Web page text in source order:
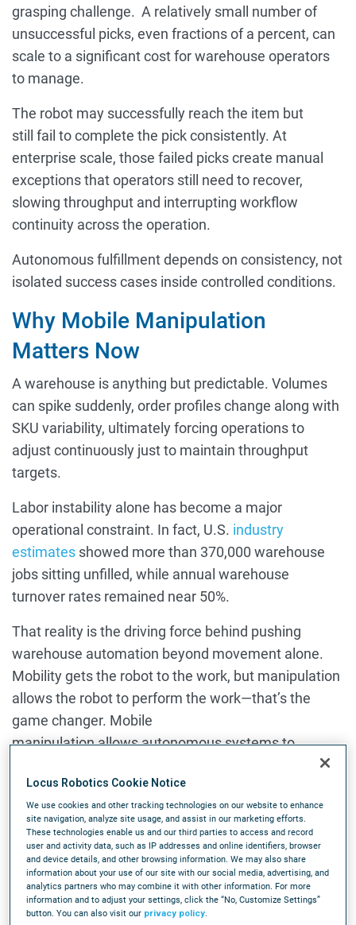
grasping challenge. A relatively small number of
unsuccessful picks, even fractions of a percent, can
scale to a significant cost for warehouse operators
to manage.
The robot may successfully reach the item but
still fail to complete the pick consistently. At
enterprise scale, those failed picks create manual
exceptions that operators still need to recover,
slowing throughput and interrupting workflow
continuity across the operation.
Autonomous fulfillment depends on consistency, not
isolated success cases inside controlled conditions.
Why Mobile Manipulation
Matters Now
A warehouse is anything but predictable. Volumes
can spike suddenly, order profiles change along with
SKU variability, ultimately forcing operations to
adjust continuously just to maintain throughput
targets.
Labor instability alone has become a major
operational constraint. In fact, U.S. industry
estimates showed more than 370,000 warehouse
jobs sitting unfilled, while annual warehouse
turnover rates remained near 50%.
That reality is the driving force behind pushing
warehouse automation beyond movement alone.
Mobility gets the robot to the work, but manipulation
allows the robot to perform the work—that’s the
game changer. Mobile
manipulation allows autonomous systems to
transporting it through the facility.
Physical AI systems that perceive changing
conditions, respond in real time, and adapt physically
as inventory, workflows, and operating conditions
shift throughout the day is shaping the next phase of
autonomous fulfillment.
Locus Robotics Cookie Notice
We use cookies and other tracking technologies on our website to enhance
site navigation, analyze site usage, and assist in our marketing efforts.
These technologies enable us and our third parties to access and record
user and activity data, such as IP addresses and online identifiers, browser
and device details, and other browsing information. We may also share
information about your use of our site with our social media, advertising, and
analytics partners who may combine it with other information. For more
information and to adjust your settings, click the “No, Customize Settings”
button. You can also visit our privacy policy.